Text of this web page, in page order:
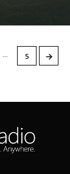
5 →